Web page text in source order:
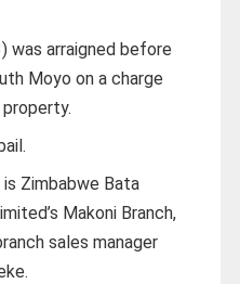
was arraigned before
Moyo on a charge
Zimbabwe Bata
Makoni Branch,
sales manager